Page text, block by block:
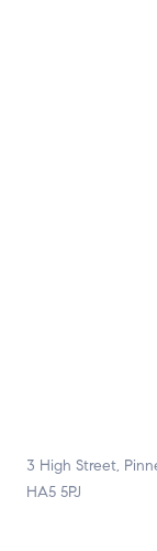
3 High Street,
HA5 5PJ